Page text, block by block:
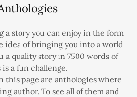
a story you can enjoy in the form
idea of bringing you into a world
a quality story in 7500 words of
is a fun challenge.
this page are anthologies where
author. To see all of them and